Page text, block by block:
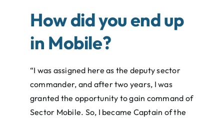
How did you end up
in Mobile?
“I was assigned here as the deputy sector
commander, and after two years, I was
granted the opportunity to gain command of
Sector Mobile. So, I became Captain of the